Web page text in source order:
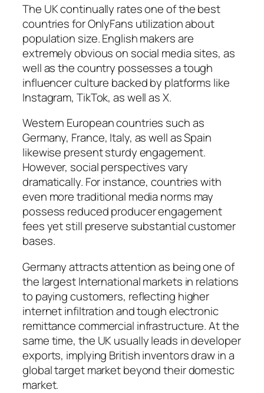
The UK continually rates one of the best
countries for OnlyFans utilization about
population size. English makers are
extremely obvious on social media sites, as
well as the country possesses a tough
influencer culture backed by platforms like
Instagram, TikTok, as well as X.
Western European countries such as
Germany, France, Italy, as well as Spain
likewise present sturdy engagement.
However, social perspectives vary
dramatically. For instance, countries with
even more traditional media norms may
possess reduced producer engagement
fees yet still preserve substantial customer
bases.
Germany attracts attention as being one of
the largest International markets in relations
to paying customers, reflecting higher
internet infiltration and tough electronic
remittance commercial infrastructure. At the
same time, the UK usually leads in developer
exports, implying British inventors draw in a
global target market beyond their domestic
market.